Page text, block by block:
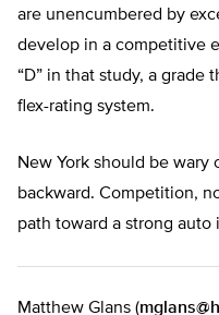
are unencumbered by
develop in a competitive
“D” in that study, a
flex-rating system.
New York should be
backward. Competition,
path toward a strong auto
Matthew Glans (